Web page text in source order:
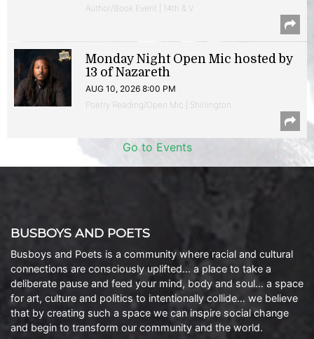
Author/Book Event | 14th & V
Monday Night Open Mic hosted by
13 of Nazareth
AUG 10, 2026 8:00 PM
Poetry Reading/Open Mic | Shirlington
Go to Events
BUSBOYS AND POETS
Busboys and Poets is a community where racial and cultural
connections are consciously uplifted… a place to take a
deliberate pause and feed your mind, body and soul… a space
for art, culture and politics to intentionally collide… we believe
that by creating such a space we can inspire social change
and begin to transform our community and the world.